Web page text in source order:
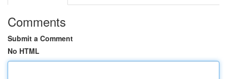
Comments
Submit a Comment
No HTML